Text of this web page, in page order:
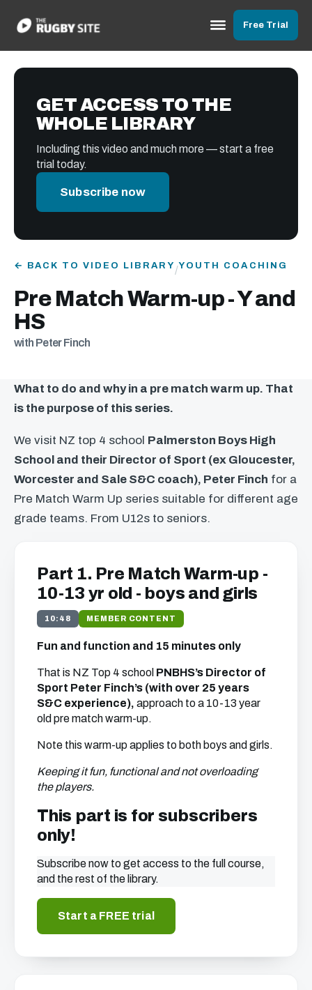
Free Trial
GET ACCESS TO THE
WHOLE LIBRARY
Including this video and much more — start a free
trial today.
Subscribe now
← BACK TO VIDEO LIBRARY /YOUTH COACHING
Pre Match Warm-up - Y and
HS
with Peter Finch
What to do and why in a pre match warm up. That
is the purpose of this series.
We visit NZ top 4 school Palmerston Boys High
School and their Director of Sport (ex Gloucester,
Worcester and Sale S&C coach), Peter Finch for a
Pre Match Warm Up series suitable for different age
grade teams. From U12s to seniors.
Part 1. Pre Match Warm-up -
10-13 yr old - boys and girls
10:48 MEMBER CONTENT
Fun and function and 15 minutes only
That is NZ Top 4 school PNBHS’s Director of
Sport Peter Finch’s (with over 25 years
S&C experience), approach to a 10-13 year
old pre match warm-up.
Note this warm-up applies to both boys and girls.
Keeping it fun, functional and not overloading
the players.
This part is for subscribers
only!
Subscribe now to get access to the full course,
and the rest of the library.
Start a FREE trial